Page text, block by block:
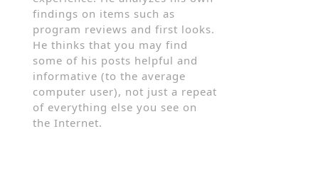
findings on items such as
program reviews and first looks.
He thinks that you may find
some of his posts helpful and
informative (to the average
computer user), not just a repeat
of everything else you see on
the Internet.